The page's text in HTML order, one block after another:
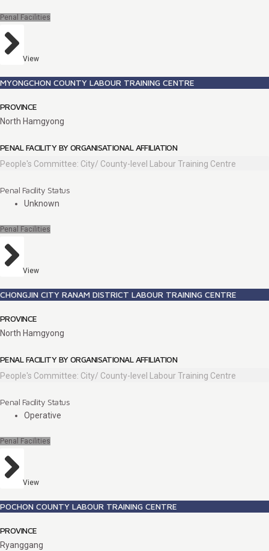
Penal Facilities
View
MYONGCHON COUNTY LABOUR TRAINING CENTRE
PROVINCE
North Hamgyong
PENAL FACILITY BY ORGANISATIONAL AFFILIATION
People's Committee: City/ County-level Labour Training Centre
Penal Facility Status
Unknown
Penal Facilities
View
CHONGJIN CITY RANAM DISTRICT LABOUR TRAINING CENTRE
PROVINCE
North Hamgyong
PENAL FACILITY BY ORGANISATIONAL AFFILIATION
People's Committee: City/ County-level Labour Training Centre
Penal Facility Status
Operative
Penal Facilities
View
POCHON COUNTY LABOUR TRAINING CENTRE
PROVINCE
Ryanggang